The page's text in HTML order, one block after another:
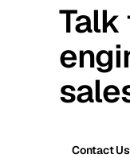
Talk
Contact Us